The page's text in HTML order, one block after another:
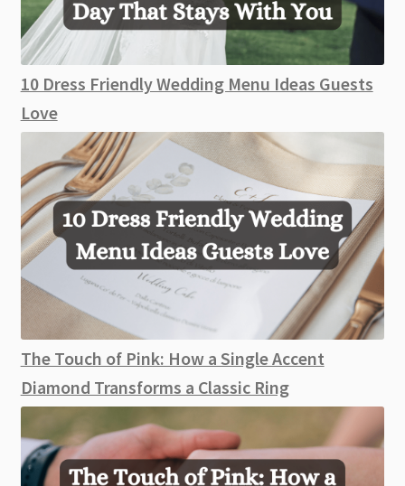
10 Dress Friendly Wedding Menu Ideas Guests
Love
The Touch of Pink: How a Single Accent
Diamond Transforms a Classic Ring